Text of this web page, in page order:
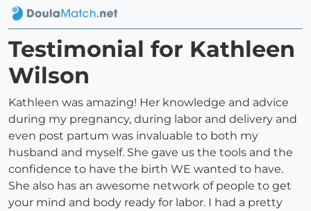
Testimonial for Kathleen
Wilson
Kathleen was amazing! Her knowledge and advice
during my pregnancy, during labor and delivery and
even post partum was invaluable to both my
husband and myself. She gave us the tools and the
confidence to have the birth WE wanted to have.
She also has an awesome network of people to get
your mind and body ready for labor. I had a pretty